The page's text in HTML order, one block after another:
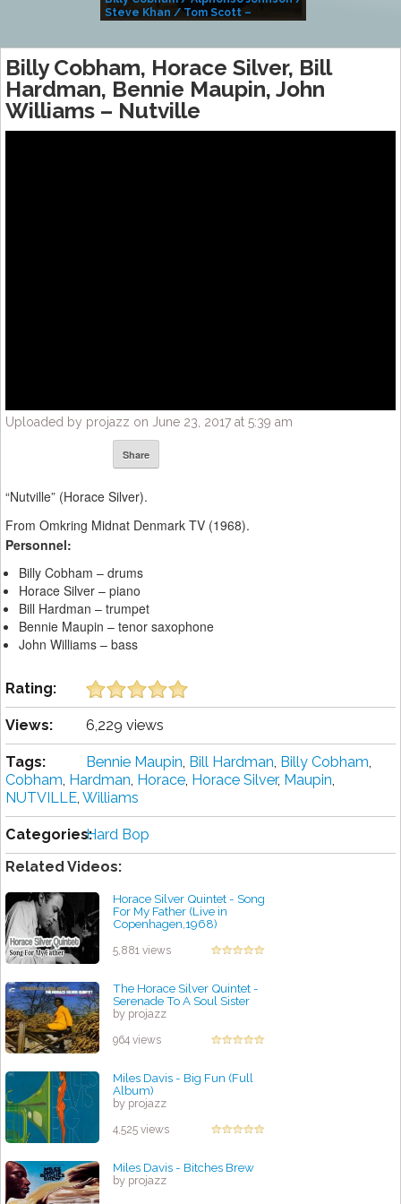
Steve Khan / Tom Scott –
Billy Cobham, Horace Silver, Bill
Hardman, Bennie Maupin, John
Williams – Nutville
Uploaded by projazz on June 23, 2017 at 5:39 am
Share
“Nutville” (Horace Silver).
From Omkring Midnat Denmark TV (1968).
Personnel:
Billy Cobham – drums
Horace Silver – piano
Bill Hardman – trumpet
Bennie Maupin – tenor saxophone
John Williams – bass
Rating:
Views: 6,229 views
Tags: Bennie Maupin, Bill Hardman, Billy Cobham,
Cobham, Hardman, Horace, Horace Silver, Maupin,
NUTVILLE, Williams
Categories:Hard Bop
Related Videos:
Horace Silver Quintet - Song
For My Father (Live in
Copenhagen,1968)
5,881 views
The Horace Silver Quintet -
Serenade To A Soul Sister
by projazz
964 views
Miles Davis - Big Fun (Full
Album)
by projazz
4,525 views
Miles Davis - Bitches Brew
by projazz